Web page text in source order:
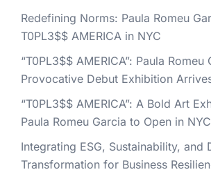
Redefining Norms: Paula Romeu
T0PL3$$ AMERICA in NYC
“T0PL3$$ AMERICA”: Paula Romeu
Provocative Debut Exhibition
“T0PL3$$ AMERICA”: A Bold Art
Paula Romeu Garcia to Open in NYC
Integrating ESG, Sustainability, and
Transformation for Business